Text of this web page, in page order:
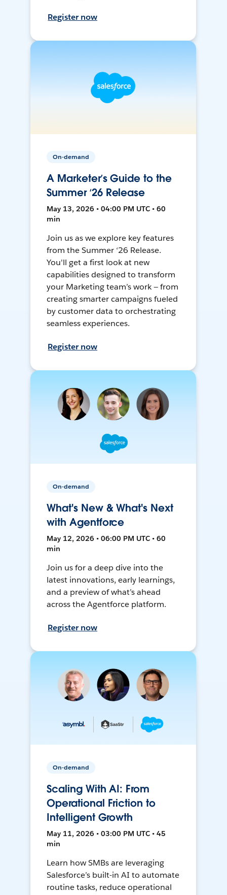
Register now
On-demand
A Marketer’s Guide to the
Summer ‘26 Release
May 13, 2026 • 04:00 PM UTC • 60
min
Join us as we explore key features
from the Summer ‘26 Release.
You'll get a first look at new
capabilities designed to transform
your Marketing team’s work — from
creating smarter campaigns fueled
by customer data to orchestrating
seamless experiences.
Register now
On-demand
What's New & What's Next
with Agentforce
May 12, 2026 • 06:00 PM UTC • 60
min
Join us for a deep dive into the
latest innovations, early learnings,
and a preview of what’s ahead
across the Agentforce platform.
Register now
On-demand
Scaling With AI: From
Operational Friction to
Intelligent Growth
May 11, 2026 • 03:00 PM UTC • 45
min
Learn how SMBs are leveraging
Salesforce’s built-in AI to automate
routine tasks, reduce operational